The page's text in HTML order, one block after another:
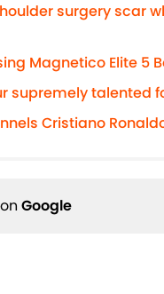
surgery scar
Magnetico Elite 5
supremely talented
Cristiano
Google